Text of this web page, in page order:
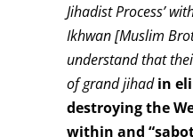
Jihadist Process’
Ikhwan [Muslim
understand that
of grand jihadin
destroying the
within and